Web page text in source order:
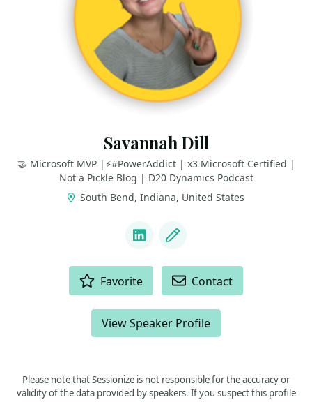
Savannah Dill
🤝 Microsoft MVP |⚡️#PowerAddict | x3 Microsoft Certified |
Not a Pickle Blog | D20 Dynamics Podcast
South Bend, Indiana, United States
LinkedIn
Blog
Favorite Contact
View Speaker Profile
Please note that Sessionize is not responsible for the accuracy or
validity of the data provided by speakers. If you suspect this profile